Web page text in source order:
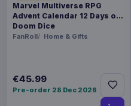
Marvel Multiverse RPG
Advent Calendar 12 Days of
Doom Dice
FanRoll Home & Gifts
€45.99
Pre-order 28 Dec 2026